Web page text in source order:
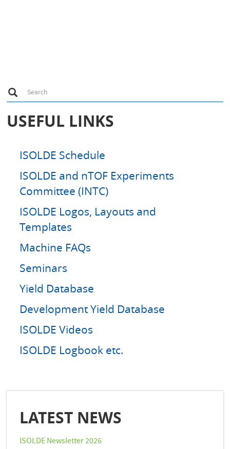
S
e
a
c
h
Search
USEFUL LINKS
ISOLDE Schedule
ISOLDE and nTOF Experiments
Committee (INTC)
ISOLDE Logos, Layouts and
Templates
Machine FAQs
Seminars
Yield Database
Development Yield Database
ISOLDE Videos
ISOLDE Logbook etc.
LATEST NEWS
ISOLDE Newsletter 2026